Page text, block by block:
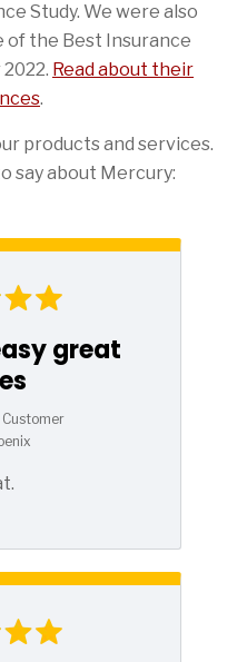
Study. We were also
of the Best Insurance
Read about their
.
products and services.
say about Mercury:
great